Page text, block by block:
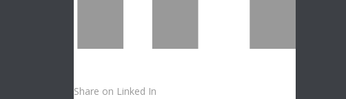
Share on Linked In